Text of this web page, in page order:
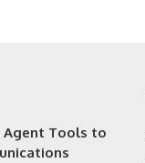
Agent Tools to